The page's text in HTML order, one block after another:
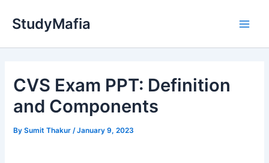
StudyMafia
CVS Exam PPT: Definition
and Components
BySumit Thakur /January 9, 2023